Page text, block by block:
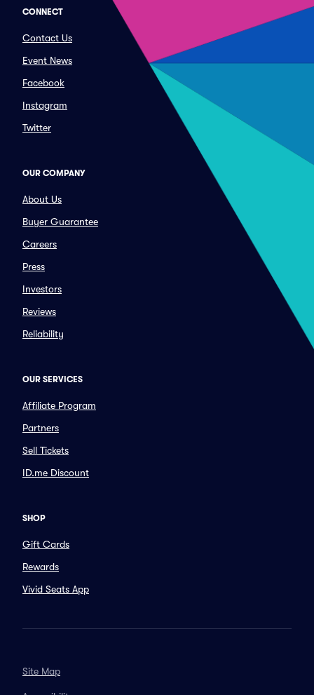
CONNECT
Contact Us
Event News
Facebook
Instagram
Twitter
OUR COMPANY
About Us
Buyer Guarantee
Careers
Press
Investors
Reviews
Reliability
OUR SERVICES
Affiliate Program
Partners
Sell Tickets
ID.me Discount
SHOP
Gift Cards
Rewards
Vivid Seats App
Site Map